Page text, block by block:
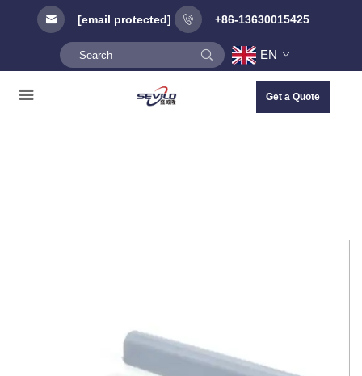
[email protected] +86-13630015425
EN
Get a Quote